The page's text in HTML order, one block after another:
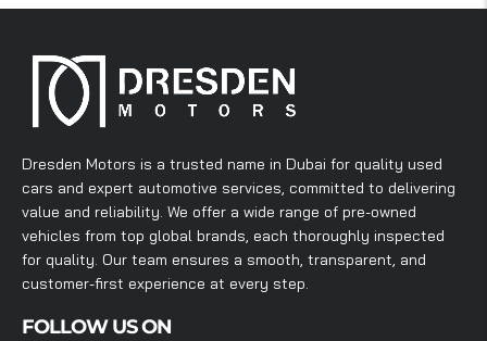
Dresden Motors is a trusted name in Dubai for quality used
cars and expert automotive services, committed to delivering
value and reliability. We offer a wide range of pre-owned
vehicles from top global brands, each thoroughly inspected
for quality. Our team ensures a smooth, transparent, and
customer-first experience at every step.
FOLLOW US ON